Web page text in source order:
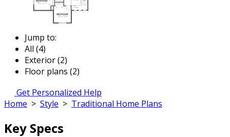
Jump to:
All (4)
Exterior (2)
Floor plans (2)
Get Personalized Help
Home > Style > Traditional Home Plans
Key Specs